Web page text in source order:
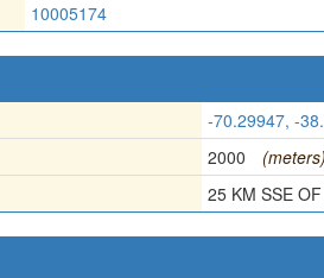
10005174
-70.29947, -
2000
(meters)
25 KM SSE